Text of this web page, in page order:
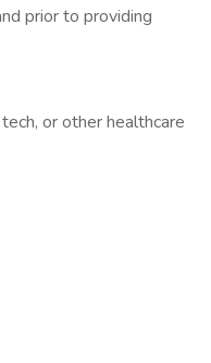
prior to providing
or other healthcare